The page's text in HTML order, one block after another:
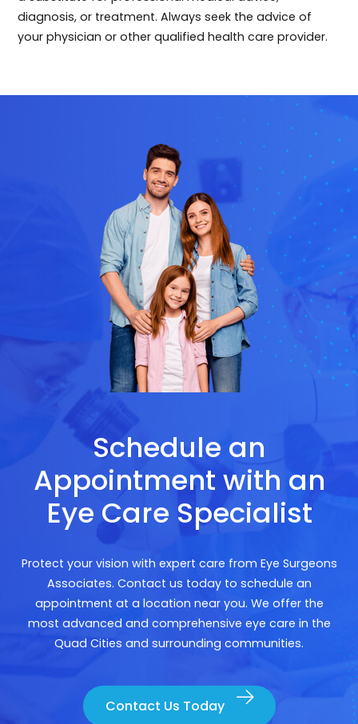
diagnosis, or treatment. Always seek the advice of
your physician or other qualified health care provider.
Schedule an
Appointment with an
Eye Care Specialist
Protect your vision with expert care from Eye Surgeons
Associates. Contact us today to schedule an
appointment at a location near you. We offer the
most advanced and comprehensive eye care in the
Quad Cities and surrounding communities.
Contact Us Today